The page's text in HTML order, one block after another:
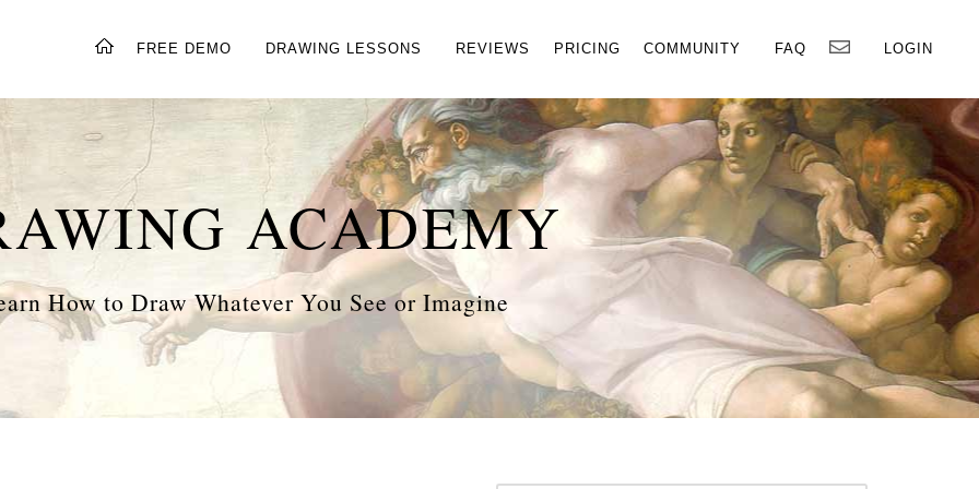
FREE DEMO DRAWING LESSONS REVIEWS PRICING COMMUNITY FAQ LOGIN×
ACADEMY
How to Draw Whatever You See or Imagine